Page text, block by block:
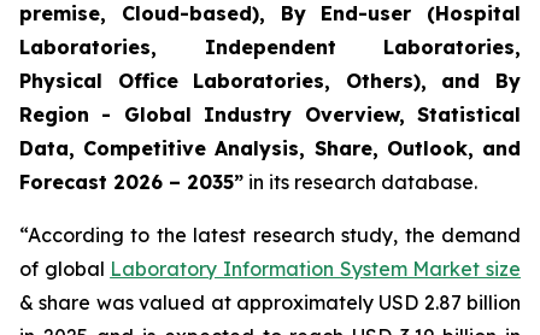
premise, Cloud-based), By End-user (Hospital
Laboratories, Independent Laboratories,
Physical Office Laboratories, Others), and By
Region - Global Industry Overview, Statistical
Data, Competitive Analysis, Share, Outlook, and
Forecast 2026 – 2035” in its research database.
“According to the latest research study, the demand
of global Laboratory Information System Market size
& share was valued at approximately USD 2.87 billion